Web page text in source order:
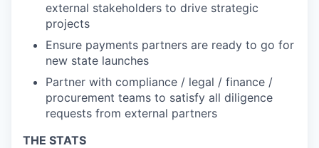
external stakeholders to drive strategic
projects
Ensure payments partners are ready to go for
new state launches
Partner with compliance / legal / finance /
procurement teams to satisfy all diligence
requests from external partners
THE STATS